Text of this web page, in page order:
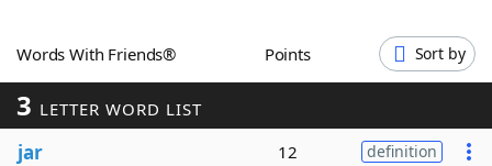
Word GamesHelpers
Words With Friends® Points Sort by
3 LETTER WORD LIST
jar 12 definition